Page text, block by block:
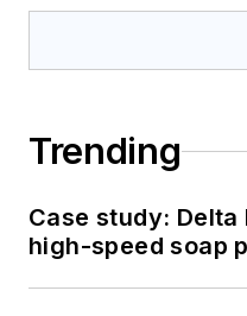
Trending
Case study:
high-speed soap